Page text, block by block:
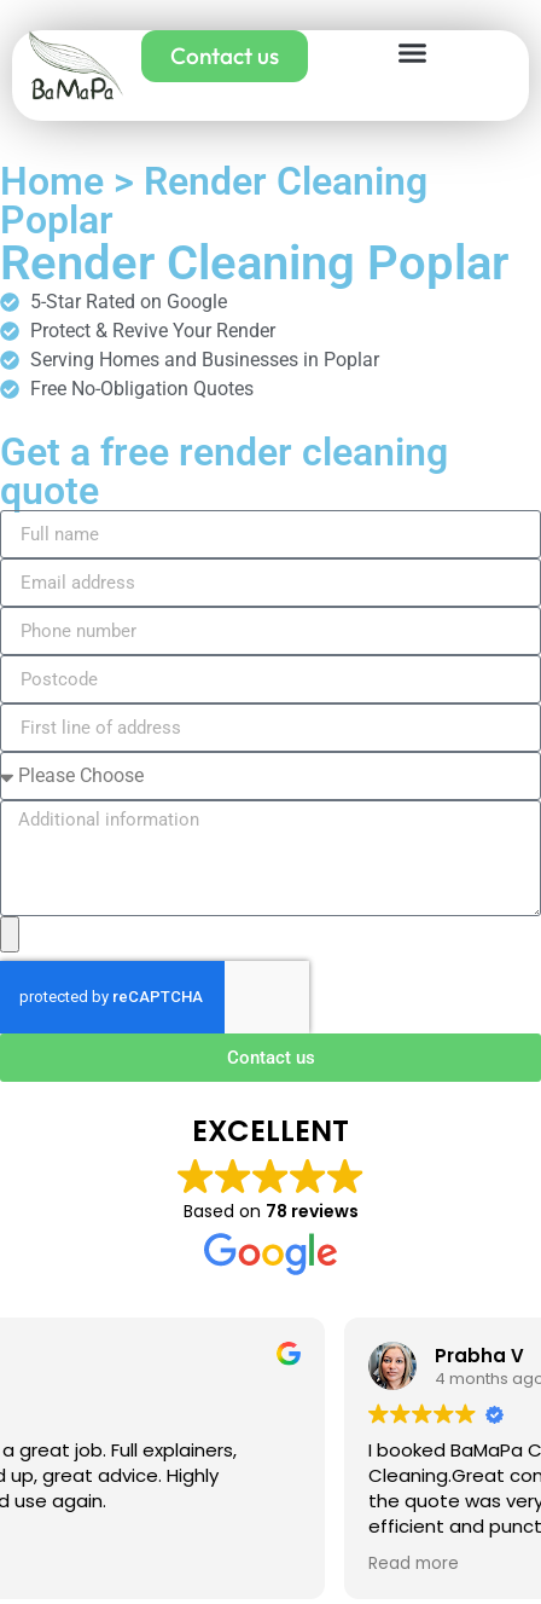
Contact us
Home > Render Cleaning
Poplar
Render Cleaning Poplar
5-Star Rated on Google
Protect & Revive Your Render
Serving Homes and Businesses in Poplar
Free No-Obligation Quotes
Get a free render cleaning
quote
Contact us
EXCELLENT
Based on 78 reviews
I booked BaMaPa Clean Ltd to do a Gutter
Cleaning.Great communication in booking the job and
the quote was very reasonable . They are super polite,
efficient and punctual. They did a superb job, cleaned